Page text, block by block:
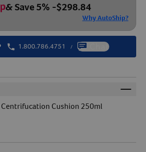
& Save 5% -$298.84
Why AutoShip?
1.800.786.4751 / Chat
Cushion 250ml